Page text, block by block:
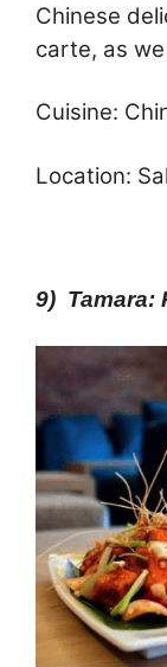
Chinese
carte, as
Cuisine:
Location:
9) Tamara: